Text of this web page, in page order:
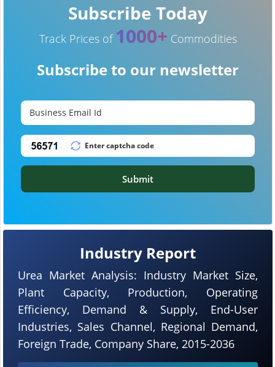
Industry Report
Urea Market Analysis: Industry Market Size,
Plant Capacity, Production, Operating
Efficiency, Demand & Supply, End-User
Industries, Sales Channel, Regional Demand,
Foreign Trade, Company Share, 2015-2036
Subscribe Today
Track Prices of 1000+ Commodities
Subscribe to our newsletter
Submit